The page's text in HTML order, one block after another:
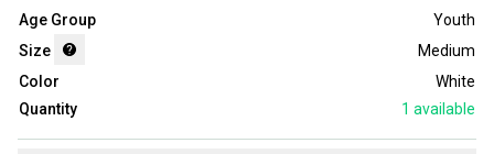
Age Group
Youth
Size
Medium
Color
White
Quantity
1 available